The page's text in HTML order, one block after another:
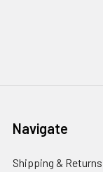
Navigate
Shipping & Returns